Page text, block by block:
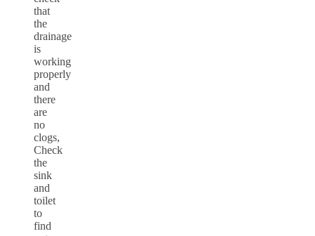
that
the
drainage
is
working
properly
and
there
are
no
clogs,
Check
the
sink
and
toilet
to
find